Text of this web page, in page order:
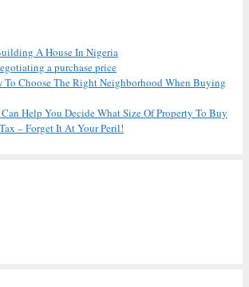
A House In Nigeria
a purchase price
To Choose The Right Neighborhood When Buying
Help You Decide What Size Of Property To Buy
– Forget It At Your Peril!